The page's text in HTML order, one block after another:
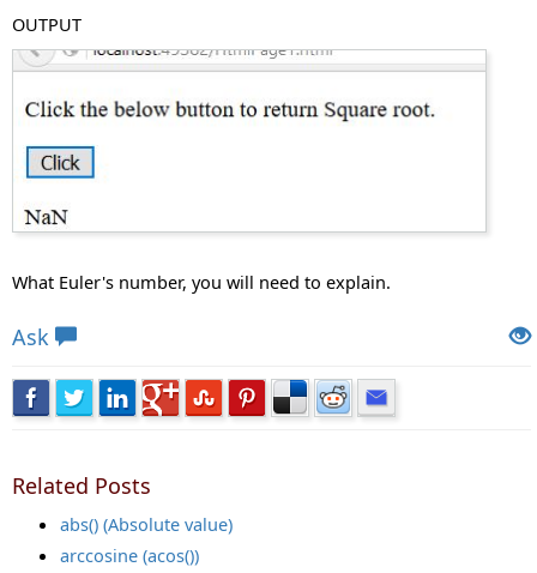
OUTPUT
What Euler's number, you will need to explain.
Ask
Related Posts
abs() (Absolute value)
arccosine (acos())